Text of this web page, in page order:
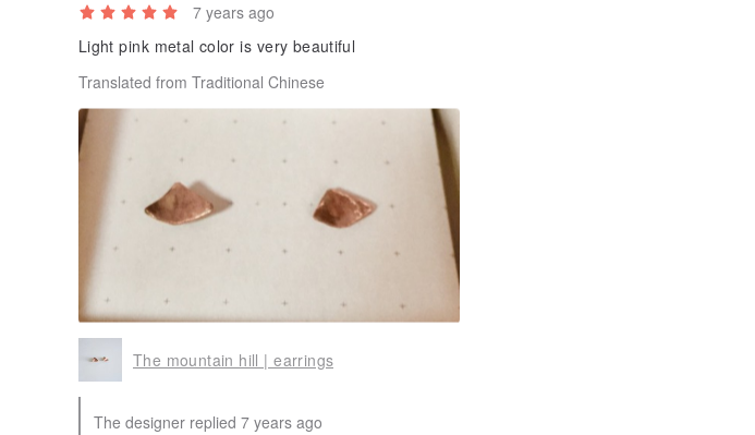
7 years ago
Light pink metal color is very beautiful
Translated from Traditional Chinese
The mountain hill | earrings
The designer replied 7 years ago